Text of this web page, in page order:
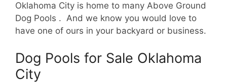
Oklahoma City is home to many Above Ground
Dog Pools . And we know you would love to
have one of ours in your backyard or business.
Dog Pools for Sale Oklahoma
City